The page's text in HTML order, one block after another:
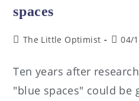
spaces
The Little Optimist 04/
Ten years after
"blue spaces" could be